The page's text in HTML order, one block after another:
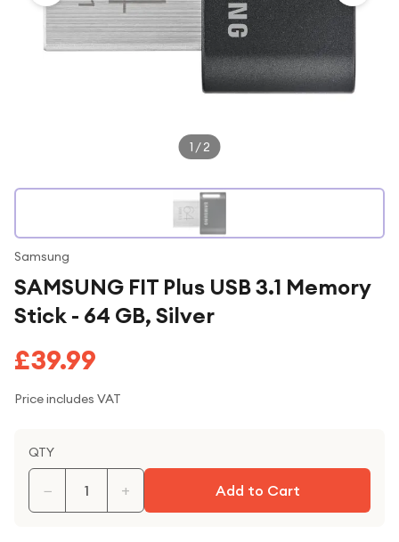
For music lovers
For fitness fans
1 /2
Samsung
SAMSUNG FIT Plus USB 3.1 Memory
Stick - 64 GB, Silver
£39.99
Price includes VAT
QTY
− + Add to Cart